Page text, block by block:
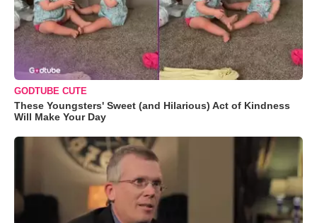
GODTUBE CUTE
These Youngsters' Sweet (and Hilarious) Act of Kindness
Will Make Your Day